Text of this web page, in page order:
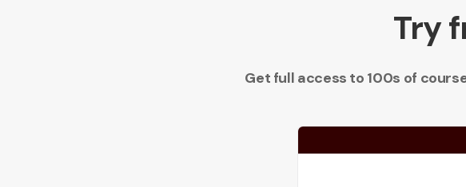
Try
Get full access to 100s of